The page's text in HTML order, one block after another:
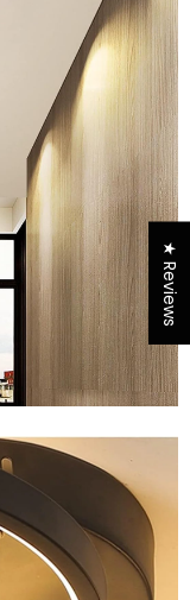
★ Reviews